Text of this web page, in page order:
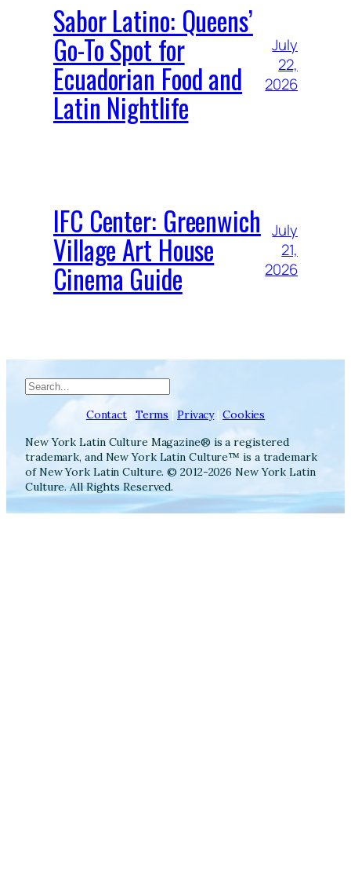
Sabor Latino: Queens’
Go-To Spot for
Ecuadorian Food and
Latin Nightlife
July
22,
2026
IFC Center: Greenwich
Village Art House
Cinema Guide
July
21,
2026
Search
Contact | Terms | Privacy| Cookies
New York Latin Culture Magazine® is a registered
trademark, and New York Latin Culture™ is a trademark
of New York Latin Culture. © 2012-2026 New York Latin
Culture. All Rights Reserved.